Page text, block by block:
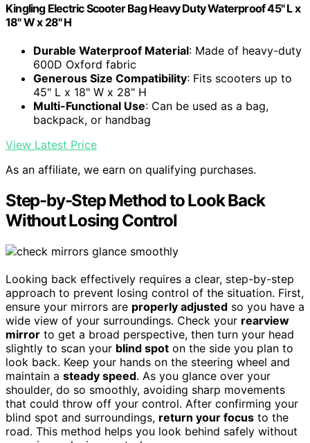
Kingling Electric Scooter Bag Heavy Duty Waterproof 45" L x
18" W x 28" H
Durable Waterproof Material: Made of heavy-duty
600D Oxford fabric
Generous Size Compatibility: Fits scooters up to
45" L x 18" W x 28" H
Multi-Functional Use: Can be used as a bag,
backpack, or handbag
View Latest Price
As an affiliate, we earn on qualifying purchases.
Step-by-Step Method to Look Back
Without Losing Control
Looking back effectively requires a clear, step-by-step
approach to prevent losing control of the situation. First,
ensure your mirrors are properly adjusted so you have a
wide view of your surroundings. Check your rearview
mirror to get a broad perspective, then turn your head
slightly to scan your blind spot on the side you plan to
look back. Keep your hands on the steering wheel and
maintain a steady speed. As you glance over your
shoulder, do so smoothly, avoiding sharp movements
that could throw off your control. After confirming your
blind spot and surroundings, return your focus to the
road. This method helps you look behind safely without